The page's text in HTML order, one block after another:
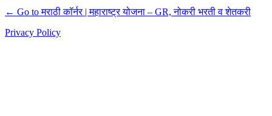
← Go to मराठी कॉर्नर | महाराष्ट्र योजना – GR, नोकरी भरती व शेतकरी
Privacy Policy